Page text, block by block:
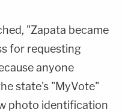
"Zapata became
for requesting
anyone
state's "MyVote"
photo identification